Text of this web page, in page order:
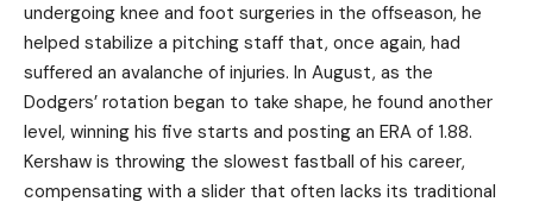
undergoing knee and foot surgeries in the offseason, he
helped stabilize a pitching staff that, once again, had
suffered an avalanche of injuries. In August, as the
Dodgers’ rotation began to take shape, he found another
level, winning his five starts and posting an ERA of 1.88.
Kershaw is throwing the slowest fastball of his career,
compensating with a slider that often lacks its traditional